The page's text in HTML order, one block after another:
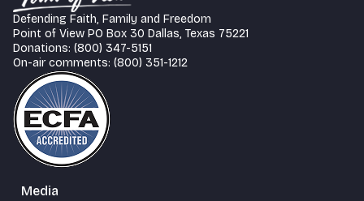
Defending Faith, Family and Freedom
Point of View PO Box 30 Dallas, Texas 75221
Donations: (800) 347-5151
On-air comments: (800) 351-1212
Media